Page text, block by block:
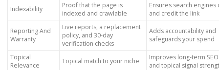
Indexability
Proof that the page is
indexed and crawlable
Ensures search engines
and credit the link
Reporting And
Warranty
Live reports, a replacement
policy, and 30-day
verification checks
Adds accountability and
safeguards your spend
Topical
Relevance
Topical match to your niche
Improves long-term
and topical signal